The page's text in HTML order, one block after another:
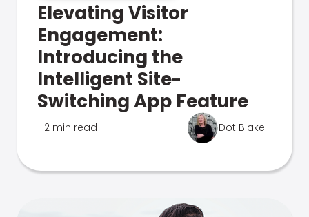
Elevating Visitor
Engagement:
Introducing the
Intelligent Site-
Switching App Feature
2 min read Dot Blake